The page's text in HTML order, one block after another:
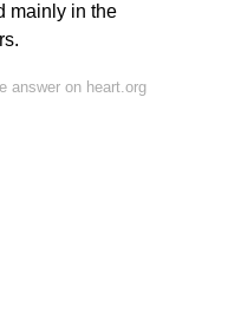
mainly in the
answer on heart.org